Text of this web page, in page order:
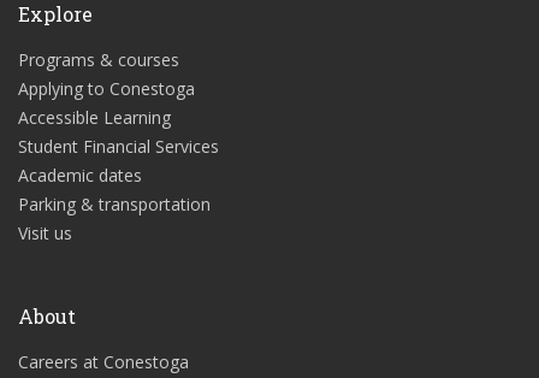
Explore
Programs & courses
Applying to Conestoga
Accessible Learning
Student Financial Services
Academic dates
Parking & transportation
Visit us
About
Careers at Conestoga